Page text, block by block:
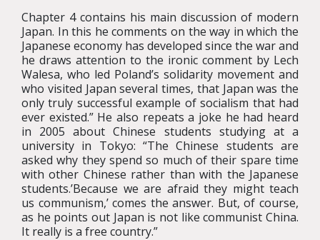
Chapter 4 contains his main discussion of modern
Japan. In this he comments on the way in which the
Japanese economy has developed since the war and
he draws attention to the ironic comment by Lech
Walesa, who led Poland’s solidarity movement and
who visited Japan several times, that Japan was the
only truly successful example of socialism that had
ever existed.” He also repeats a joke he had heard
in 2005 about Chinese students studying at a
university in Tokyo: “The Chinese students are
asked why they spend so much of their spare time
with other Chinese rather than with the Japanese
students.’Because we are afraid they might teach
us communism,’ comes the answer. But, of course,
as he points out Japan is not like communist China.
It really is a free country.”